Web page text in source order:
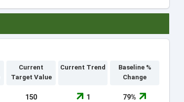
Current
Target Value
Current Trend
Baseline %
Change
150 1 79%